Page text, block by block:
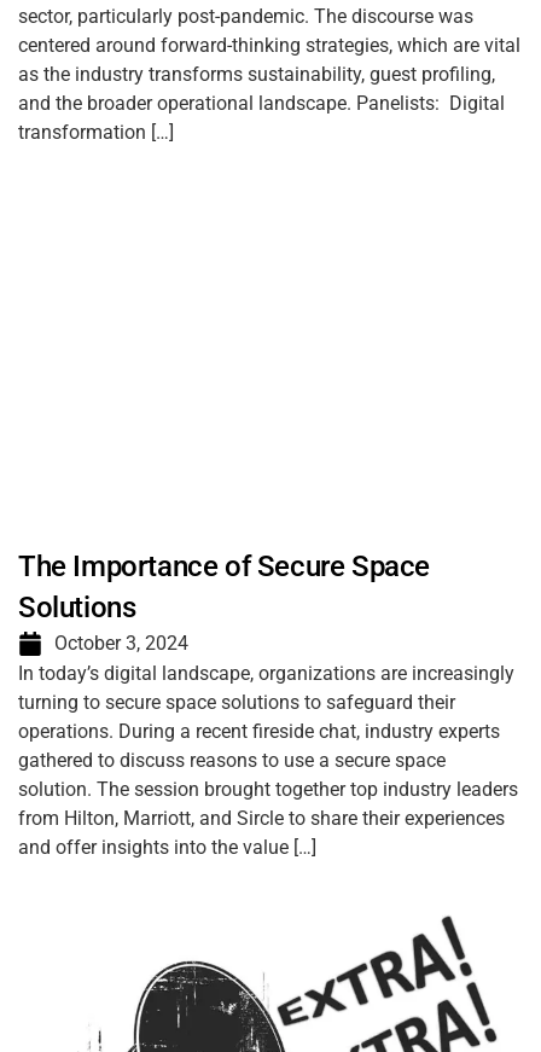
sector, particularly post-pandemic. The discourse was
centered around forward-thinking strategies, which are vital
as the industry transforms sustainability, guest profiling,
and the broader operational landscape. Panelists: Digital
transformation […]
The Importance of Secure Space
Solutions
October 3, 2024
In today’s digital landscape, organizations are increasingly
turning to secure space solutions to safeguard their
operations. During a recent fireside chat, industry experts
gathered to discuss reasons to use a secure space
solution. The session brought together top industry leaders
from Hilton, Marriott, and Sircle to share their experiences
and offer insights into the value […]